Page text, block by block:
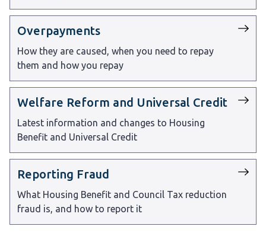
Overpayments
How they are caused, when you need to repay
them and how you repay
Welfare Reform and Universal Credit
Latest information and changes to Housing
Benefit and Universal Credit
Reporting Fraud
What Housing Benefit and Council Tax reduction
fraud is, and how to report it